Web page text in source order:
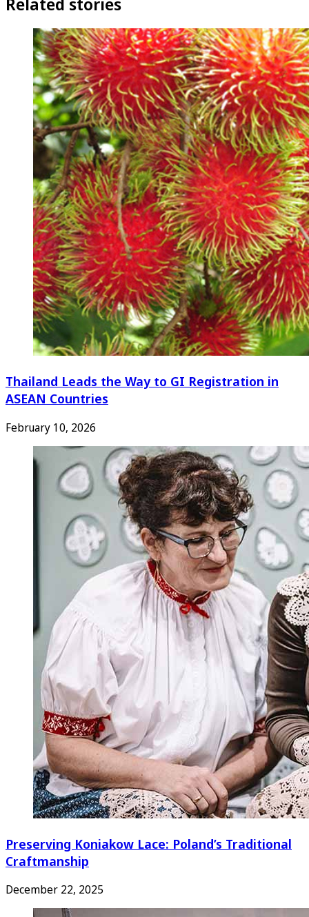
Thailand Leads the Way to GI Registration in
ASEAN Countries
February 10, 2026
Preserving Koniakow Lace: Poland’s Traditional
Craftmanship
December 22, 2025